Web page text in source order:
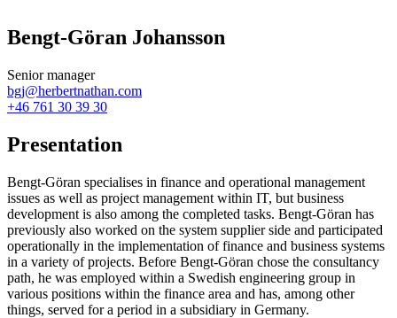
Bengt-Göran Johansson
Senior manager
bgj@herbertnathan.com
+46 761 30 39 30
Presentation
Bengt-Göran specialises in finance and operational management
issues as well as project management within IT, but business
development is also among the completed tasks. Bengt-Göran has
previously also worked on the system supplier side and participated
operationally in the implementation of finance and business systems
in a variety of projects. Before Bengt-Göran chose the consultancy
path, he was employed within a Swedish engineering group in
various positions within the finance area and has, among other
things, served for a period in a subsidiary in Germany.